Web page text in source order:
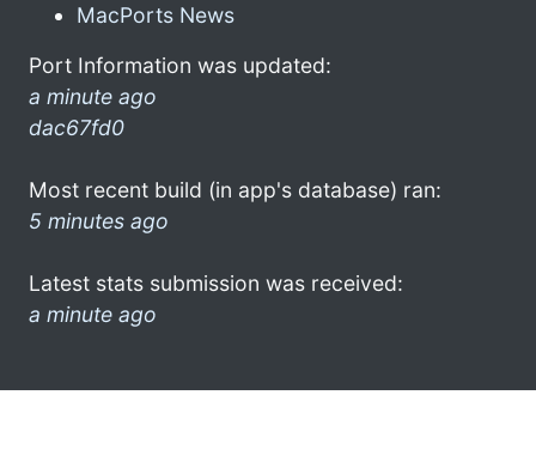
MacPorts News
Port Information was updated:
a minute ago
dac67fd0
Most recent build (in app's database) ran:
5 minutes ago
Latest stats submission was received:
a minute ago